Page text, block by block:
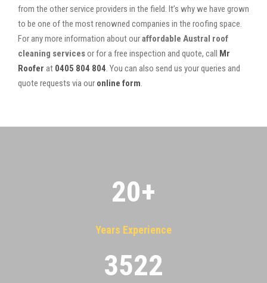
from the other service providers in the field. It’s why we have grown
to be one of the most renowned companies in the roofing space.
For any more information about ouraffordable Austral roof
cleaning servicesor for a free inspection and quote, call Mr
Roofer at 0405 804 804 . You can also send us your queries and
quote requests via our online form
20+
Years Experience
3522